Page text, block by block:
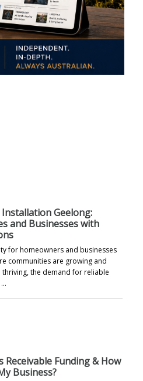
Geelong:
and Businesses with
for homeowners and businesses
communities are growing and
the demand for reliable
…
Receivable Funding & How
Business?